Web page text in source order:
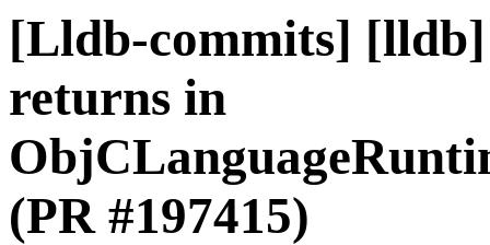
[Lldb-commits]
returns in
(PR #197415)